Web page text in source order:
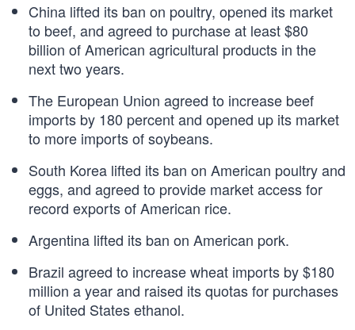
China lifted its ban on poultry, opened its market
to beef, and agreed to purchase at least $80
billion of American agricultural products in the
next two years.
The European Union agreed to increase beef
imports by 180 percent and opened up its market
to more imports of soybeans.
South Korea lifted its ban on American poultry and
eggs, and agreed to provide market access for
record exports of American rice.
Argentina lifted its ban on American pork.
Brazil agreed to increase wheat imports by $180
million a year and raised its quotas for purchases
of United States ethanol.